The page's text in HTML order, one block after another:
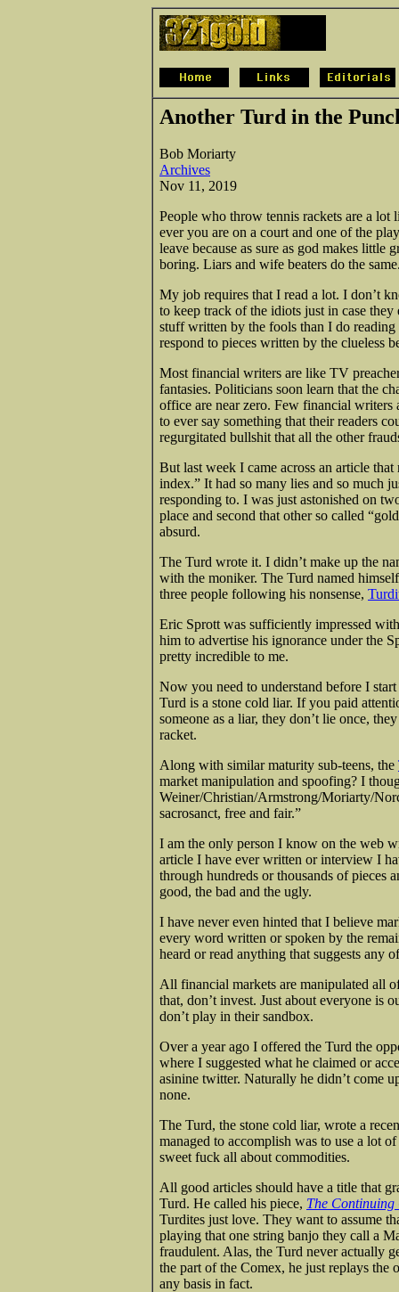
Another Turd in the
Bob Moriarty
Archives
Nov 11, 2019
People who throw tennis rackets are a
ever you are on a court and one of the
leave because as sure as god makes little
boring. Liars and wife beaters do the
My job requires that I read a lot. I don’t
to keep track of the idiots just in case
stuff written by the fools than I do
respond to pieces written by the clueless
Most financial writers are like TV
fantasies. Politicians soon learn that the
office are near zero. Few financial
to ever say something that their readers
regurgitated bullshit that all the other
But last week I came across an article
index.” It had so many lies and so much
responding to. I was just astonished on
place and second that other so called
absurd.
The Turd wrote it. I didn’t make up the
with the moniker. The Turd named
three people following his nonsense,
Eric Sprott was sufficiently impressed
him to advertise his ignorance under the
pretty incredible to me.
Now you need to understand before I
Turd is a stone cold liar. If you paid
someone as a liar, they don’t lie once,
racket.
Along with similar maturity sub-teens, the
market manipulation and spoofing? I
Weiner/Christian/Armstrong/Moriarty/
sacrosanct, free and fair.”
I am the only person I know on the web
article I have ever written or interview I
through hundreds or thousands of pieces
good, the bad and the ugly.
I have never even hinted that I believe
every word written or spoken by the
heard or read anything that suggests any
All financial markets are manipulated all
that, don’t invest. Just about everyone is
don’t play in their sandbox.
Over a year ago I offered the Turd the
where I suggested what he claimed or
asinine twitter. Naturally he didn’t come
none.
The Turd, the stone cold liar, wrote a
managed to accomplish was to use a lot
sweet fuck all about commodities.
All good articles should have a title that
Turd. He called his piece, The
Turdites just love. They want to assume
playing that one string banjo they call a
fraudulent. Alas, the Turd never actually
the part of the Comex, he just replays
any basis in fact.